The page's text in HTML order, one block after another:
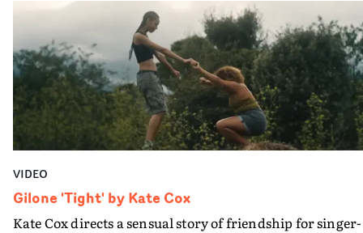
plate.A fun video for the singer-songwriter and
bringing back a classy, old school R&B style - and on the
verge of big things.
VIDEO
Gilone 'Tight' by Kate Cox
Kate Cox directs a sensual story of friendship for singer-